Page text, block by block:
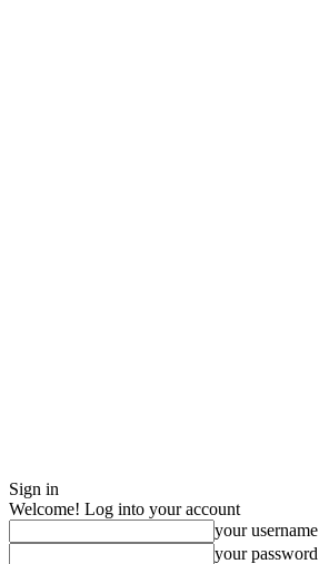
Sign in
Welcome! Log into your account
your username
your password